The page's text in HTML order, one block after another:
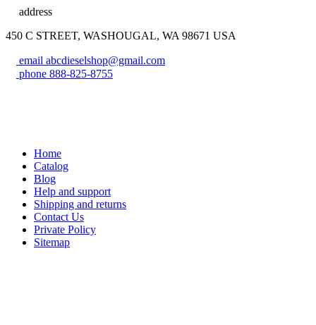
address
450 C STREET, WASHOUGAL, WA 98671 USA
email abcdieselshop@gmail.com
phone 888-825-8755
Home
Catalog
Blog
Help and support
Shipping and returns
Contact Us
Private Policy
Sitemap